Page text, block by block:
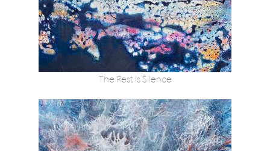
The Rest Is Silence